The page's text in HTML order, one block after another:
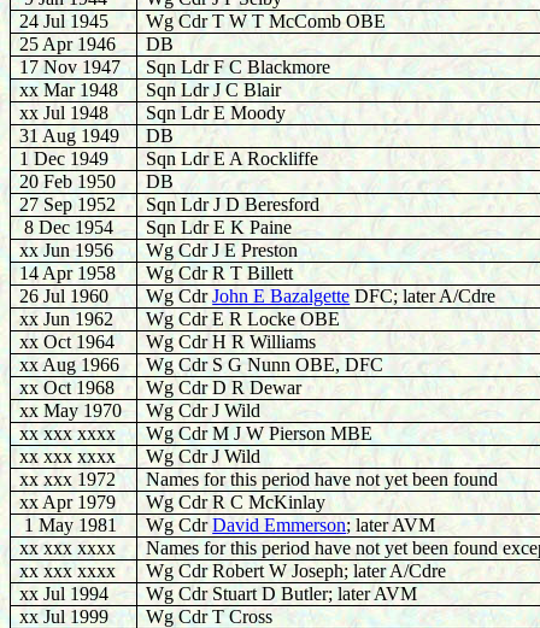
24 Jul 1945
Wg Cdr T W T McComb OBE
25 Apr 1946
DB
17 Nov 1947
Sqn Ldr F C Blackmore
xx Mar 1948
Sqn Ldr J C Blair
xx Jul 1948
Sqn Ldr E Moody
31 Aug 1949
DB
1 Dec 1949
Sqn Ldr E A Rockliffe
20 Feb 1950
DB
27 Sep 1952
Sqn Ldr J D Beresford
8 Dec 1954
Sqn Ldr E K Paine
xx Jun 1956
Wg Cdr J E Preston
14 Apr 1958
Wg Cdr R T Billett
26 Jul 1960
Wg CdrJohn E Bazalgette DFC; later A/Cdre
xx Jun 1962
Wg Cdr E R Locke OBE
xx Oct 1964
Wg Cdr H R Williams
xx Aug 1966
Wg Cdr S G Nunn OBE, DFC
xx Oct 1968
Wg Cdr D R Dewar
xx May 1970
Wg Cdr J Wild
xx xxx xxxx
Wg Cdr M J W Pierson MBE
xx xxx xxxx
Wg Cdr J Wild
xx xxx 1972
Names for this period have not yet been found
xx Apr 1979
Wg Cdr R C McKinlay
1 May 1981
Wg CdrDavid Emmerson; later AVM
xx xxx xxxx
Names for this period have not yet been found
xx xxx xxxx
Wg Cdr Robert W Joseph; later A/Cdre
xx Jul 1994
Wg Cdr Stuart D Butler; later AVM
xx Jul 1999
Wg Cdr T Cross